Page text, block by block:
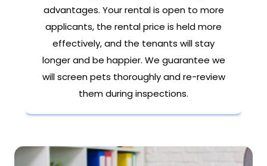
advantages. Your rental is open to more
applicants, the rental price is held more
effectively, and the tenants will stay
longer and be happier. We guarantee we
will screen pets thoroughly and re-review
them during inspections.